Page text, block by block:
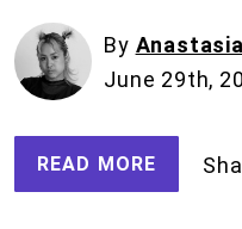
By
June 29th,
READ MORE